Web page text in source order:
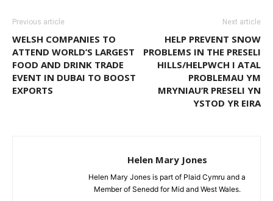
Previous article
WELSH COMPANIES TO
ATTEND WORLD’S LARGEST
FOOD AND DRINK TRADE
EVENT IN DUBAI TO BOOST
EXPORTS
Next article
HELP PREVENT SNOW
PROBLEMS IN THE PRESELI
HILLS/HELPWCH I ATAL
PROBLEMAU YM
MRYNIAU’R PRESELI YN
YSTOD YR EIRA
Helen Mary Jones
Helen Mary Jones is part of Plaid Cymru and a
Member of Senedd for Mid and West Wales.